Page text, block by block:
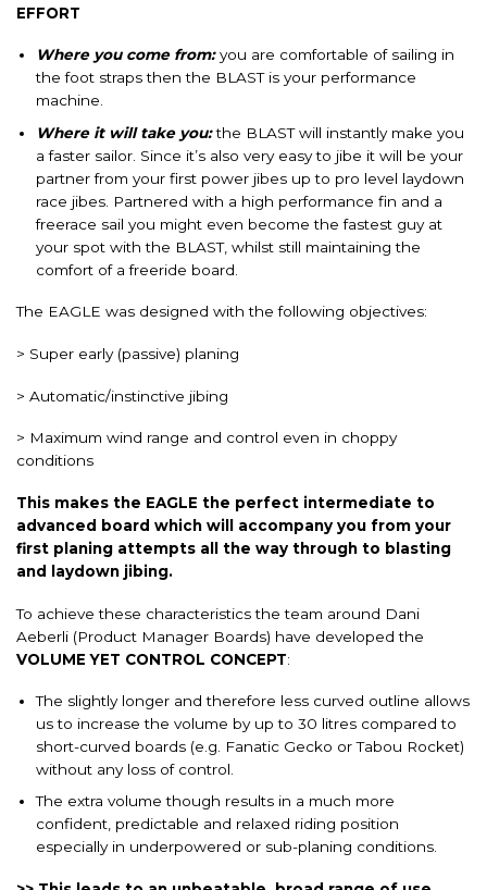
EFFORT
Where you come from:you are comfortable of sailing in
the foot straps then the BLAST is your performance
machine.
Where it will take you:the BLAST will instantly make you
a faster sailor. Since it’s also very easy to jibe it will be your
partner from your first power jibes up to pro level laydown
race jibes. Partnered with a high performance fin and a
freerace sail you might even become the fastest guy at
your spot with the BLAST, whilst still maintaining the
comfort of a freeride board.
The EAGLE was designed with the following objectives:
> Super early (passive) planing
> Automatic/instinctive jibing
> Maximum wind range and control even in choppy
conditions
This makes the EAGLE the perfect intermediate to
advanced board which will accompany you from your
first planing attempts all the way through to blasting
and laydown jibing.
To achieve these characteristics the team around Dani
Aeberli (Product Manager Boards) have developed the
VOLUME YET CONTROL CONCEPT:
The slightly longer and therefore less curved outline allows
us to increase the volume by up to 30 litres compared to
short-curved boards (e.g. Fanatic Gecko or Tabou Rocket)
without any loss of control.
The extra volume though results in a much more
confident, predictable and relaxed riding position
especially in underpowered or sub-planing conditions.